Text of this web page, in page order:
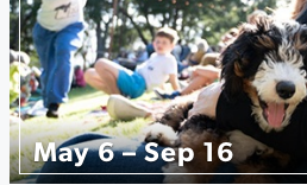
May 6 – Sep 16